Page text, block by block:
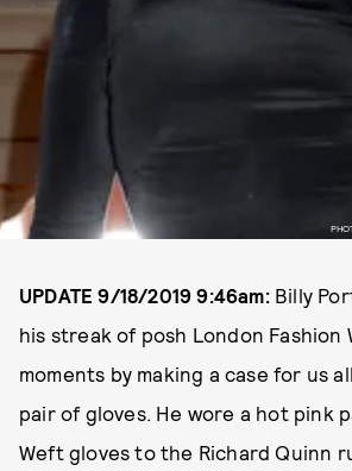
UPDATE 9/18/2019 9:46am: Billy
his streak of posh London Fashion
moments by making a case for us
pair of gloves. He wore a hot pink
Weft gloves to the Richard Quinn